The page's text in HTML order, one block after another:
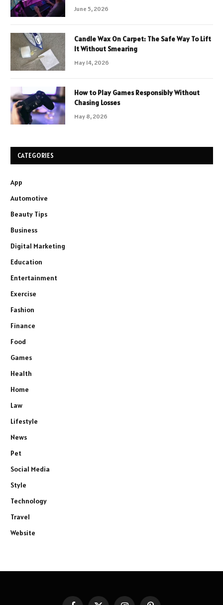
June 5, 2026
Candle Wax On Carpet: The Safe Way To Lift
It Without Smearing
May 14, 2026
How to Play Games Responsibly Without
Chasing Losses
May 8, 2026
CATEGORIES
App
Automotive
Beauty Tips
Business
Digital Marketing
Education
Entertainment
Exercise
Fashion
Finance
Food
Games
Health
Home
Law
Lifestyle
News
Pet
Social Media
Style
Technology
Travel
Website